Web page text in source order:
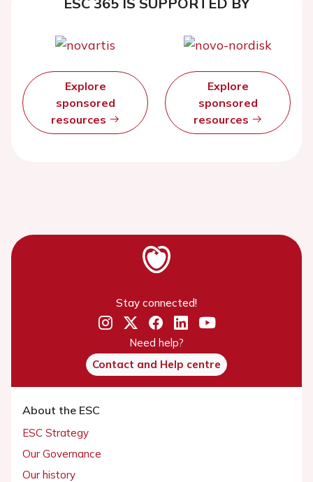
Explore
sponsored
resources
Explore
sponsored
resources
Stay connected!
Need help?
Contact and Help centre
About the ESC
ESC Strategy
Our Governance
Our history